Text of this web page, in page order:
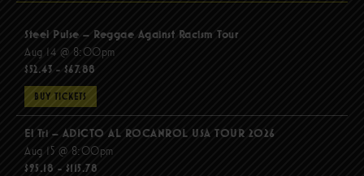
Steel Pulse – Reggae Against Racism Tour
Aug 14 @ 8:00pm
$52.43 - $67.88
BUY TICKETS
El Tri – ADICTO AL ROCANROL USA TOUR 2026
Aug 15 @ 8:00pm
$95.18 - $115.78